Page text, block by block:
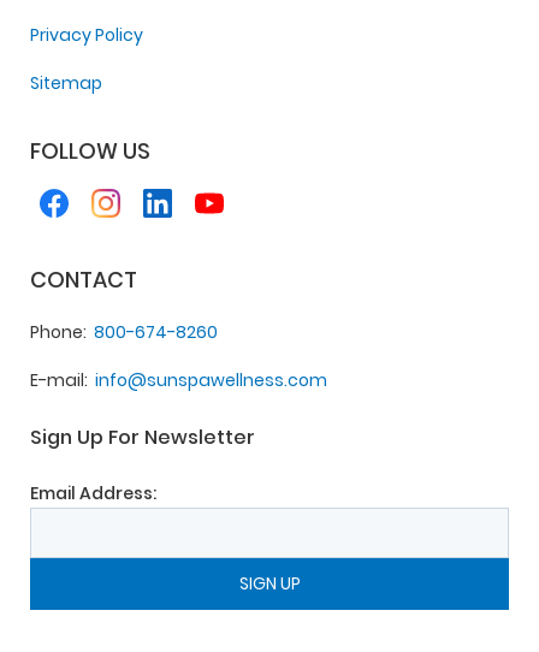
Privacy Policy
Sitemap
FOLLOW US
CONTACT
Phone 800-674-8260
E-mail info@sunspawellness.com
Sign Up For Newsletter
Email Address: